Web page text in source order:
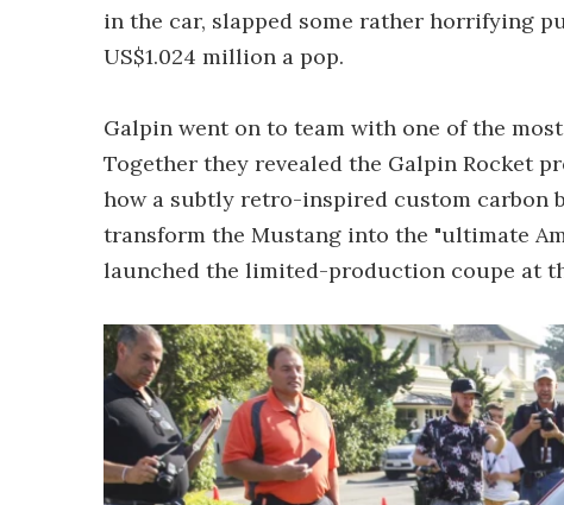
in the car, slapped some rather horrifying
US$1.024 million a pop.
Galpin went on to team with one of the
Together they revealed the Galpin Rocket
how a subtly retro-inspired custom carbon
transform the Mustang into the "ultimate
launched the limited-production coupe at